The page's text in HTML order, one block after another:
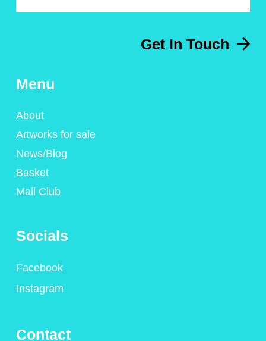
Get In Touch
Menu
About
Artworks for sale
News/Blog
Basket
Mail Club
Socials
Facebook
Instagram
Contact